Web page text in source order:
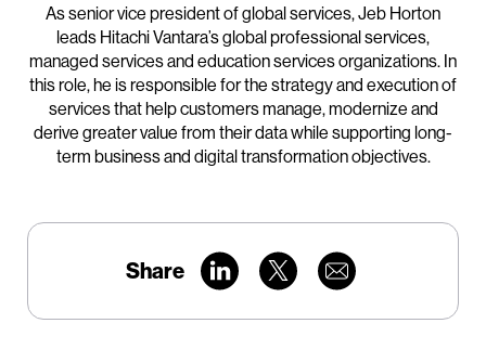
As senior vice president of global services, Jeb Horton
leads Hitachi Vantara’s global professional services,
managed services and education services organizations. In
this role, he is responsible for the strategy and execution of
services that help customers manage, modernize and
derive greater value from their data while supporting long-
term business and digital transformation objectives.
Share